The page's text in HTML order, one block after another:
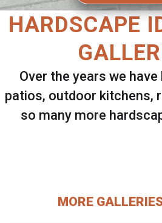
HARDSCAPE
Over the years we
patios, outdoor kitchens,
so many more
MORE